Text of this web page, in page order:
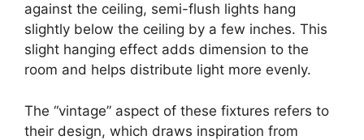
against the ceiling, semi-flush lights hang
slightly below the ceiling by a few inches. This
slight hanging effect adds dimension to the
room and helps distribute light more evenly.
The “vintage” aspect of these fixtures refers to
their design, which draws inspiration from